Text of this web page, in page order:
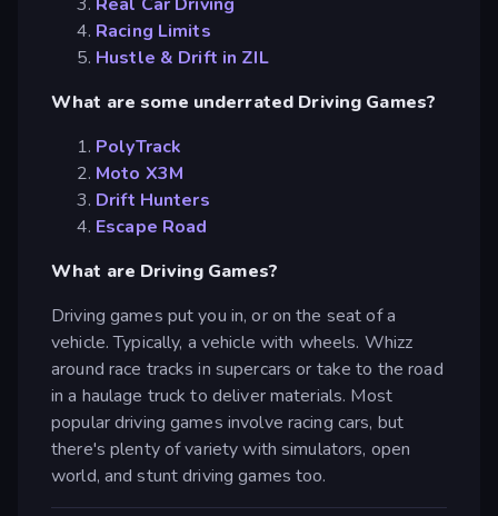
Racing Limits
Hustle & Drift in ZIL
What are some underrated Driving Games?
PolyTrack
Moto X3M
Drift Hunters
Escape Road
What are Driving Games?
Driving games put you in, or on the seat of a
vehicle. Typically, a vehicle with wheels. Whizz
around race tracks in supercars or take to the road
in a haulage truck to deliver materials. Most
popular driving games involve racing cars, but
there's plenty of variety with simulators, open
world, and stunt driving games too.